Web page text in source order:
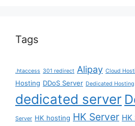
Tags
.htaccess 301 redirect Alipay Cloud
Hosting DDoS Server Dedicated Hosting
dedicated server
Server HK hosting HK Server